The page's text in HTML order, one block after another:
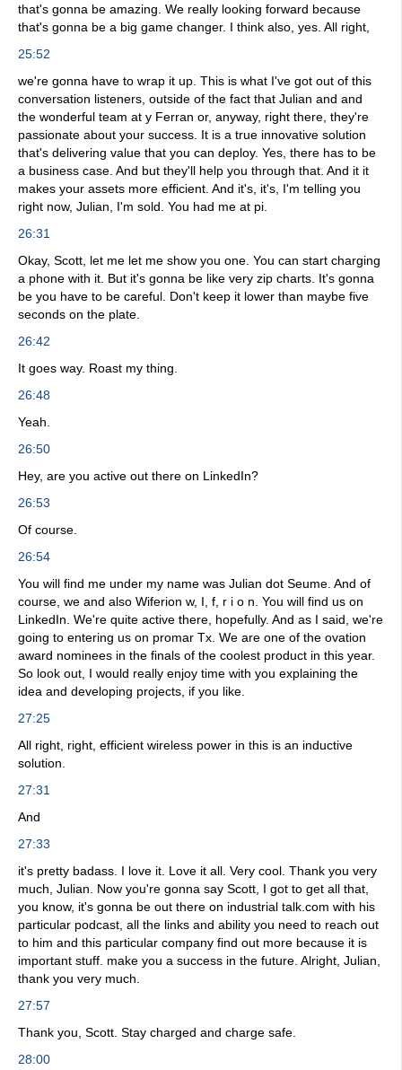
that's gonna be amazing. We really looking forward because
that's gonna be a big game changer. I think also, yes. All right,
25:52
we're gonna have to wrap it up. This is what I've got out of this
conversation listeners, outside of the fact that Julian and and
the wonderful team at y Ferran or, anyway, right there, they're
passionate about your success. It is a true innovative solution
that's delivering value that you can deploy. Yes, there has to be
a business case. And but they'll help you through that. And it it
makes your assets more efficient. And it's, it's, I'm telling you
right now, Julian, I'm sold. You had me at pi.
26:31
Okay, Scott, let me let me show you one. You can start charging
a phone with it. But it's gonna be like very zip charts. It's gonna
be you have to be careful. Don't keep it lower than maybe five
seconds on the plate.
26:42
It goes way. Roast my thing.
26:48
Yeah.
26:50
Hey, are you active out there on LinkedIn?
26:53
Of course.
26:54
You will find me under my name was Julian dot Seume. And of
course, we and also Wiferion w, I, f, r i o n. You will find us on
LinkedIn. We're quite active there, hopefully. And as I said, we're
going to entering us on promar Tx. We are one of the ovation
award nominees in the finals of the coolest product in this year.
So look out, I would really enjoy time with you explaining the
idea and developing projects, if you like.
27:25
All right, right, efficient wireless power in this is an inductive
solution.
27:31
And
27:33
it's pretty badass. I love it. Love it all. Very cool. Thank you very
much, Julian. Now you're gonna say Scott, I got to get all that,
you know, it's gonna be out there on industrial talk.com with his
particular podcast, all the links and ability you need to reach out
to him and this particular company find out more because it is
important stuff. make you a success in the future. Alright, Julian,
thank you very much.
27:57
Thank you, Scott. Stay charged and charge safe.
28:00